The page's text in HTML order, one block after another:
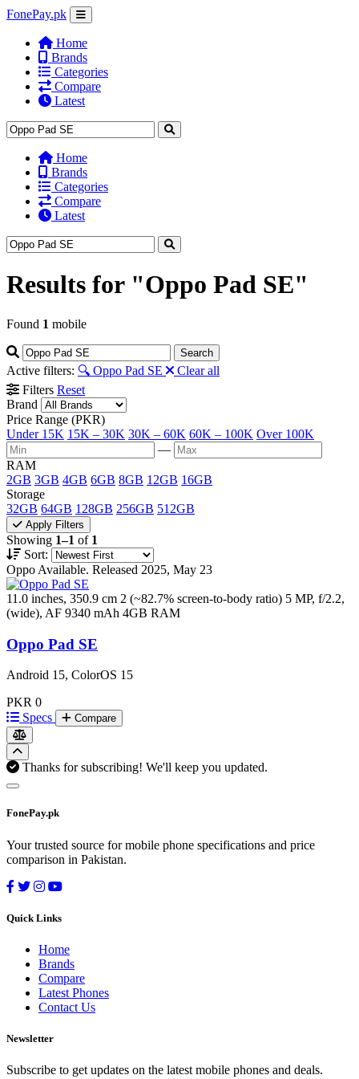
FonePay.pk
Home
Brands
Categories
Compare
Latest
Home
Brands
Categories
Compare
Latest
Results for "Oppo Pad SE"
Found 1 mobile
Search
Active filters: 🔍 Oppo Pad SE
Clear all
Filters Reset
Brand
Price Range (PKR)
Under 15K 15K – 30K 30K – 60K 60K – 100K Over 100K
—
RAM
2GB 3GB 4GB 6GB 8GB 12GB 16GB
Storage
32GB 64GB 128GB 256GB 512GB
Apply Filters
Showing 1–1 of 1
Sort:
Oppo Available. Released 2025, May 23
11.0 inches, 350.9 cm 2 (~82.7% screen-to-body ratio) 5 MP, f/2.2,
(wide), AF 9340 mAh 4GB RAM
Oppo Pad SE
Android 15, ColorOS 15
PKR 0
Specs
Compare
Thanks for subscribing! We'll keep you updated.
FonePay.pk
Your trusted source for mobile phone specifications and price
comparison in Pakistan.
Quick Links
Home
Brands
Compare
Latest Phones
Contact Us
Newsletter
Subscribe to get updates on the latest mobile phones and deals.